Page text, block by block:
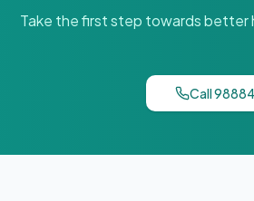
Take the first step towards better
Call